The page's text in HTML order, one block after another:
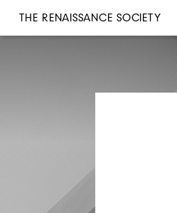
THE RENAISSANCE SOCIETY